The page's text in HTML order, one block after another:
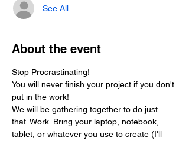
See All
About the event
Stop Procrastinating!
You will never finish your project if you don't
put in the work!
We will be gathering together to do just
that. Work. Bring your laptop, notebook,
tablet, or whatever you use to create (I'll